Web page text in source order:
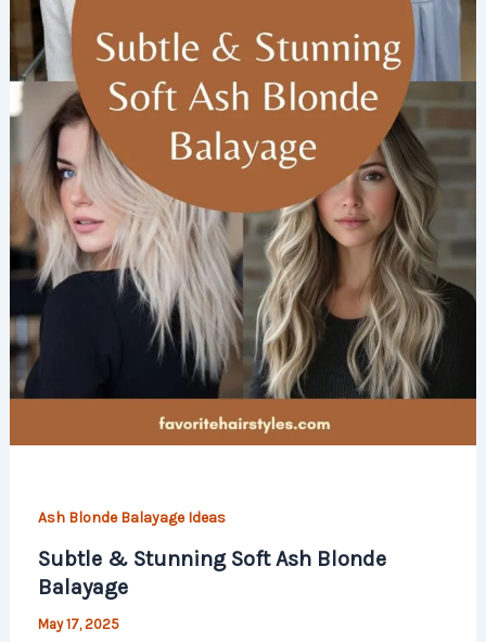
Ash Blonde Balayage Ideas
Subtle & Stunning Soft Ash Blonde
Balayage
May 17, 2025